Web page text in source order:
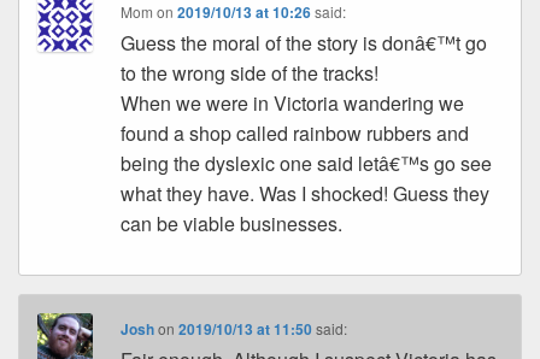
Mom on2019/10/13 at 10:26 said:
Guess the moral of the story is donâ€™t go
to the wrong side of the tracks!
When we were in Victoria wandering we
found a shop called rainbow rubbers and
being the dyslexic one said letâ€™s go see
what they have. Was I shocked! Guess they
can be viable businesses.
Joshon2019/10/13 at 11:50 said: